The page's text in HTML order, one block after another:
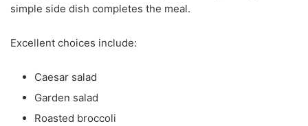
simple side dish completes the meal.
Excellent choices include:
Caesar salad
Garden salad
Roasted broccoli